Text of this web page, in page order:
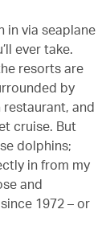
in via seaplane
ever take.
resorts are
by
restaurant, and
cruise. But
dolphins;
in from my
and
1972 – or